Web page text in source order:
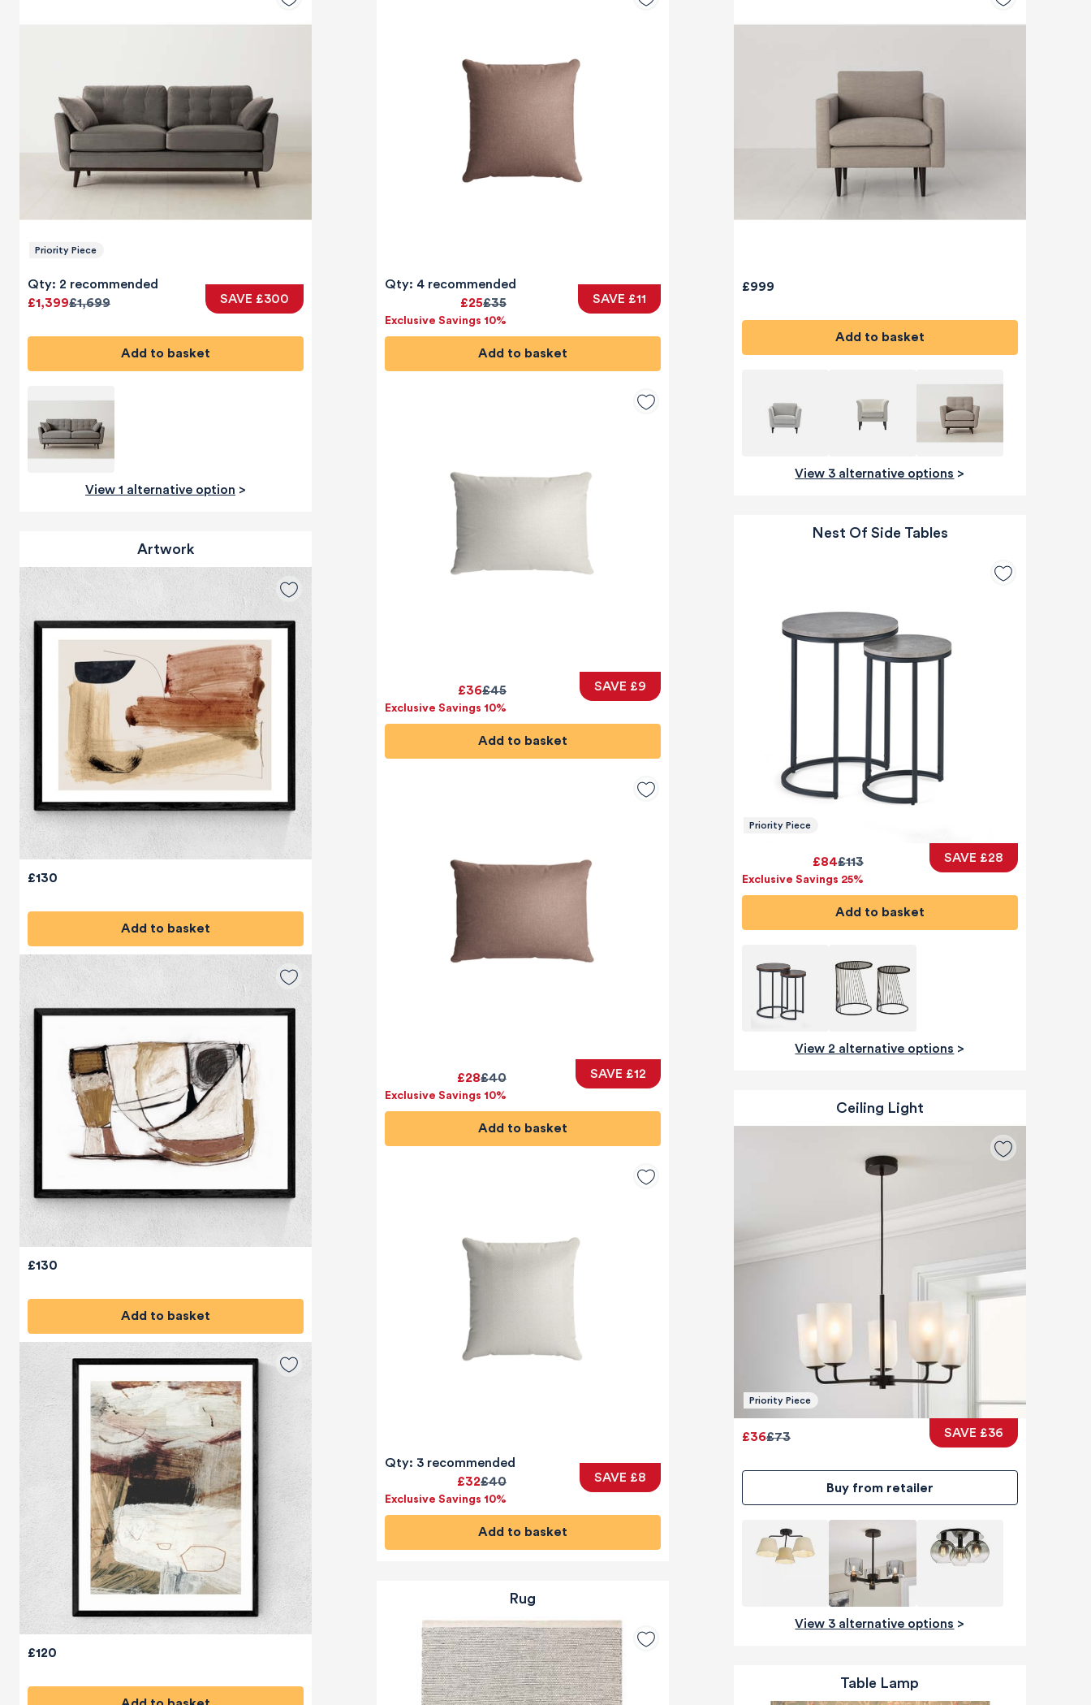
Priority Piece
Qty: 2 recommended
£1,699
£1,399 SAVE £300
Add to basket
View 1 alternative option >
Artwork
£130
Add to basket
£130
Add to basket
£120
Qty: 4 recommended
£35
£25
Exclusive Savings 10%
SAVE £11
Add to basket
£45
£36
Exclusive Savings 10%
SAVE £9
Add to basket
£40
£28
Exclusive Savings 10%
SAVE £12
Add to basket
Qty: 3 recommended
£40
£32
Exclusive Savings 10%
SAVE £8
Add to basket
Rug
£999
Add to basket
View 3 alternative options >
Nest Of Side Tables
Priority Piece
£113
£84
Exclusive Savings 25%
SAVE £28
Add to basket
View 2 alternative options >
Ceiling Light
Priority Piece
£73
£36 SAVE £36
Buy from retailer
View 3 alternative options >
Table Lamp